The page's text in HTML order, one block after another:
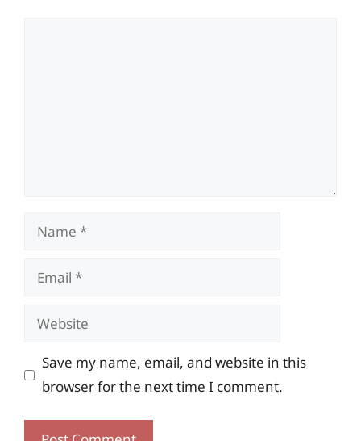
Name
Email
Website
Save my name, email, and website in this
browser for the next time I comment.